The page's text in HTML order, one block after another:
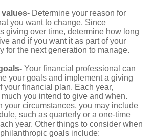
values- Determine your reason for
you want to change. Since
giving over time, determine how long
and if you want it as part of your
for the next generation to manage.
Your financial professional can
your goals and implement a giving
your financial plan. Each year,
you intend to give and when.
your circumstances, you may include
such as quarterly or a one-time
year. Other things to consider when
goals include: